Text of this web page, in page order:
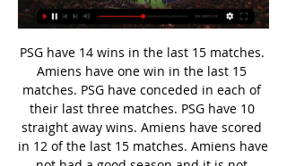
PSG have 14 wins in the last 15 matches. Amiens have one win in the last 15 matches. PSG have conceded in each of their last three matches. PSG have 10 straight away wins. Amiens have scored in 12 of the last 15 matches. Amiens have not had a good season and it is not bound to get better, at least not this weekend, as they host Ligue 1 giants PSG.

Rangers manager Steven Gerrard has said postponing the remainder of the season until later in the year due to coronavirus could have an adverse impact on players. Player welfare is paramount right now," the Rangers manager told Rangers TV. We're doing everything we can from a medical point of view to make sure all the right precautions are in place. I'm in regular contact with the board and the club on a daily basis to see what happens.

[[LA TÉLÉ]] regarder Stade de Reims Lille en direct live Rei il y a 8 heures — [[LA TÉLÉ]] regarder Stade de Reims Lille en direct live Reims - Lille gratuitement ! ✓√[DIRECT@LIVE!]Reims Lille En Direct Streaming il ...

Assisted by Julian Draxler with a through ball. Posted at 73' Pablo Sarabia (Paris Saint Germain) wins a free kick in the attacking half. Posted at 73' Foul by Senou Coulibaly (Dijon). SubstitutionPosted at 72' Substitution, Dijon. Romain Amalfitano replaces Wesley Lautoa. SubstitutionPosted at 72' Substitution, Paris Saint Germain. Leandro Paredes replaces Tanguy Kouassi. SubstitutionPosted at 71' Substitution, Paris Saint Germain.

Japanese Prime Minister Shinzo Abe announced the state of emergency on Tuesday, giving authorities more power to press people to stay at home and businesses to close. Liverpool will be PL champions 'one way another' That's according to UEFA president Aleksander Ceferin. I see no way for Liverpool to stay untitled.

Lautaro Martinez had fired Antonio Conte's side in front after four minutes but Robin Gosens levelled for the visitors with 15 minutes remaining. Atalanta had a golden chance to snatch all three points from the penalty spot with two minutes of regulation time remaining, but Handanovic dived to save Luis Muriel’s spot kick.

With the game goalless, Wesley was denied by a superb save by Ben Foster yet they mustered just two attempts on target despite playing for more than half an hour with an extra player. Wesley has not scored in his last 12 league matches while Spanish forward Jota, who made a rare start, rarely looked like troubling a well-drilled Watford defence. They have troubles at the back too. England defender Tyrone Mings was missing for the fifth successive game with a hamstring injury while Villa have not kept a clean sheet away from home in the Premier League since January 2016.

Our answer would be give the tests to those people. The doctor. Francisco Moya is a consultant in emergency, sport and exercise medicine at Vithas Xanit International Hospital in Malaga. He says footballers would need “at least one month between returning to training and playing” if they have gone six weeks or longer without full training. Even if players are doing daily training sessions, you can’t recreate football at home,” he said.

Borussia Dortmund will against Koln in match Germany Bundesliga. My prediction this match could be the end score is over 3 goals due to Borussia Dortmund and Koln always can make score. Moreover Borussia Dortmund have final score always more than 3 goals in last 3 match. Likewise Koln on last 3 match they have 2 match final score more than 3 goals. Therefore, I'm sure this match can be the end score is over 3 goals due to Borussia Dortmund have great player to make score anytime like as Jadon Sancho, Erling Haaland and Marco Reus. Surely this match can be the end score is more than 3 goals. 

In the 2019/20 season, the “rangers” in the vast majority of cases do an excellent job with their opponents in their den: behind more than two dozen official matches, and Steven Gerrard’s guys have only 2 losses - losses happened in battles with sworn enemies from Celtic. The level of rivalry in the Europa League was quite serious: defeating Porto and Feyenoord, as well as playing a draw with Young Boys in a meaningless match - is worth a lot. In fact, Braga is not particularly stronger than the same Porto, which the Scots have won, so it would be possible to assume the Victoria of the hosts, but there is one important nuance.

The faces he pulls, the dramatic way that he points to a penalty spot, and the physical comedy like when he pretended to sniff his assistant referee in the Manchester derby. One paper once called him "king of the bants". Is he playing up to the cameras? Pushed on whether he adopts a persona on the pitch, Dean offers a slightly ambiguous answer. Showman, you mean?" he asks. Yeah, I do come across like that.

Rudi García's Lyon side are still to really get going under the Frenchman but they got the win at the weekend, beating Strasbourg 2-1 in a rather drab match in the east of France. Since the arrival of the manager, Lyon have been very good going forward but rather lacklustre at the back. They have 14 goals in their nine games under García, which is a solid ratio for a team aiming to finish rather high up the table. However, many feel they should be doing even better than that with the players they have at their disposal, like Memphis Depay, Houssem Aouar and one of Europe's most wanted strikers Moussa Dembélé.

West Bromwich Albion kept their automatic promotion hopes in their own hands despite a goalless draw against play-off bound Fulham at The Hawthorns. Baggies defender Ahmed Hegazi made a crucial clearance to turn away Ivan Cavaleiro's header back across goal from in front of his own line in an otherwise cagey first half. Visiting keeper Marek Rodak denied Grady Diangana from close range after the break, while Albion defender Semi Ajayi sent two headers from corners narrowly off target.

Real Madrid boss Zinedine Zidane is unsure whether injured forward Eden Hazard will play again this season. Hazard, 29, who joined Real from Chelsea in June in an initial deal worth £89m, suffered a fractured ankle during his side's 1-0 La Liga loss to Levante on Saturday. The Belgian was only playing his second game back after a similar injury. I don't know if his season is over, I don't know but I hope not," said Zidane.

Venlo and Twente will face each other in the upcoming match in the Eredivisie. Venlo this season have the following results: 3W, 0D and 10L. Meanwhile Twente have 5W, 3D and 5L. This season both these teams are usually playing attacking football in the league and their matches are often high scoring.

the Falkirk fc team and the Arbroath fc team, go head to head in Scotland league cup. The Falkirk fc team is in 2nd position with 41 points Collected (Scotland league one). While the guest team the Arbroath fc team came in 6th place by collecting 28 points (Scotland Championship League).

Cagliari is a team that once belonged to the group that has the opportunity to qualify for the European Cup next season. However, after 11 games without winning in all competitions, they fell to 11th place in the rankings. Cagliari's form is clearly very problematic.

Reims - Lille en direct - Ligue 1 - Saison 2023/2024 - Football Reims - Lille en direct, retrouvez le score, les commentaires, les buteurs, les passeurs, les statistiques détaillées, le classement et tous les résultats ...

Reims Lille chaine tv, heure et diffusion du match 06/05/2023 Reims Lille sur quelle chaine et à quelle heure regarder ce soir le match en direct à la télévision ? Chaine, heure et date de la diffusion TV du match de ...

Watford have earned just one point from their last four away league games. Watford have only won two away games in the Premier League this season with just 11 goals scored. Burnley are unbeaten in their last four home league games. Watford have only won two of their last 11 games against Burnley, though five have been drawn.

Posted at 78' Foul by Ben Chilwell (Leicester City). SubstitutionPosted at 77' Substitution, Manchester City. Gabriel Jesus replaces Sergio Agüero. Posted at 76' Kevin De Bruyne (Manchester City) wins a free kick on the right wing. Posted at 76' Foul by Dennis Praet (Leicester City). Posted at 75' Attempt missed. Ricardo Pereira (Leicester City) right footed shot from the right side of the box is high and wide to the right.

It is the 22nd round of the Austrian Bundesliga and Hartberg welcomes Swarovski Tirol. The home side is 6th in the league and they secured the championship round. They have 29 points and they will play for the Europa places. It is a big improvement from the previous season when they finished just above the relegation places. They are the third bet home side with 5-3-2 and even Salzburg and Rapid couldn`t win here. Tirol is just above the last place with 16 points and they will have 8 after the split. If they win today, they would have 9 which isn`t a big improvement. The matches with Asmira, Mattersburg, and Polten will count for much more. Hartberg has won the last 6 against Tirol.

Juventus vs Udinese predictions for Sunday’s Serie A fixture at Allianz Stadium. Can Juve keep within touching distance of the league leaders? Read on for our free Serie A predictions and betting tips.

Posted at 76' Attempt saved. Nampalys Mendy (Leicester City) right footed shot from outside the box is saved in the top right corner. Posted at 76' Attempt blocked. James Maddison (Leicester City) right footed shot from outside the box is blocked. Assisted by Ricardo Pereira. Posted at 75' Attempt blocked.

On a particularly windy day Guaita misjudged an in-swinging corner from Ollie Norwood and ended up dropping the ball into his own net. It was a cataclysmic error, every goalkeeper’s nightmare, and it ended up being the only goal of the game. It was the sort of moment that can go viral across social media, and probably gave people the wrong impression of Guaita.

Attendances at five of the six National League matches rose in comp